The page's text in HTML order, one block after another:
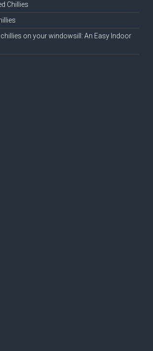
Chillies
on your windowsill: An Easy Indoor